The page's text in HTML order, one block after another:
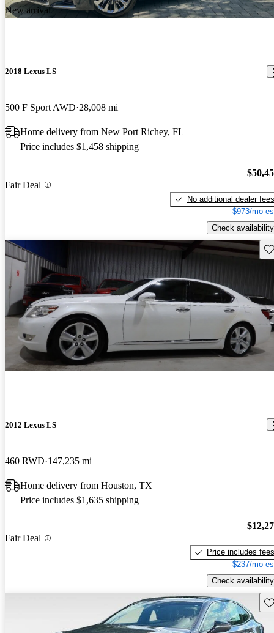
New arrival
2018 Lexus LS
500 F Sport AWD 28,008 mi
Home delivery from New Port Richey, FL
Price includes $1,458 shipping
Fair Deal
No additional dealer fees
$973/mo
Check availability
2012 Lexus LS
460 RWD 147,235 mi
Home delivery from Houston, TX
Price includes $1,635 shipping
Fair Deal
Price includes fees
$237/mo
Check availability